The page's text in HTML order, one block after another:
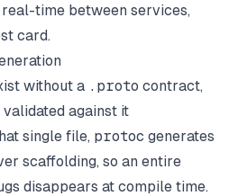
time between services,
card.
without a .proto contract,
against it
single file, protoc generates
scaffolding, so an entire
disappears at compile time.